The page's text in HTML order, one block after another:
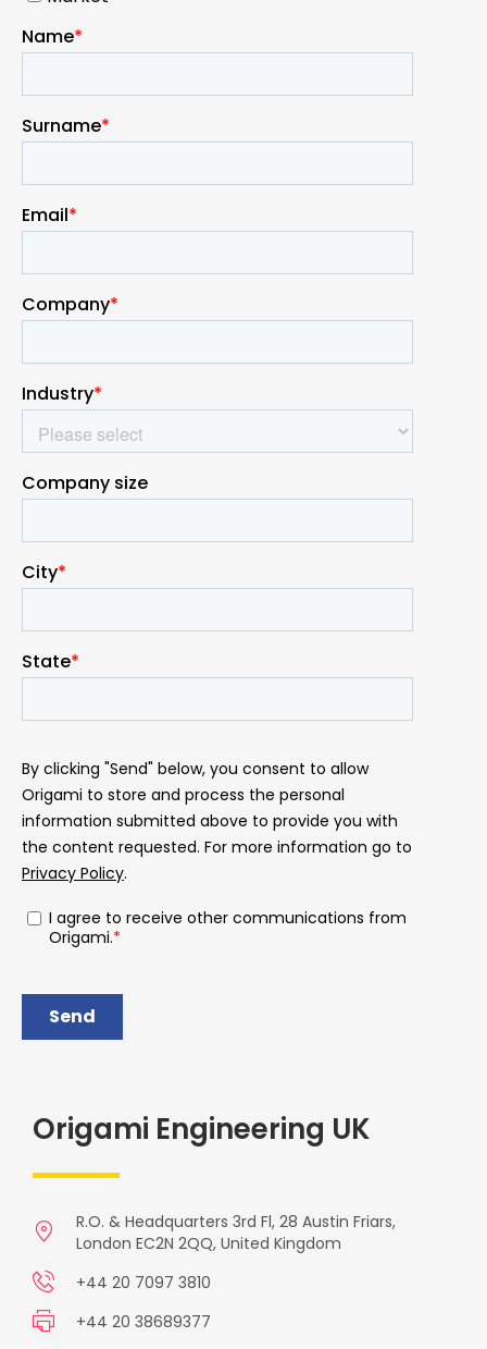
Origami Engineering UK
R.O. & Headquarters 3rd Fl, 28 Austin Friars,
London EC2N 2QQ, United Kingdom
+44 20 7097 3810
+44 20 38689377